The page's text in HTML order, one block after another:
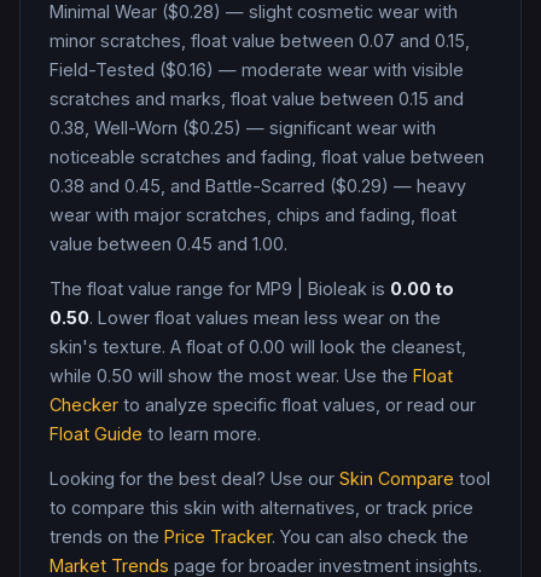
Minimal Wear ($0.28) — slight cosmetic wear with
minor scratches, float value between 0.07 and 0.15,
Field-Tested ($0.16) — moderate wear with visible
scratches and marks, float value between 0.15 and
0.38, Well-Worn ($0.25) — significant wear with
noticeable scratches and fading, float value between
0.38 and 0.45, and Battle-Scarred ($0.29) — heavy
wear with major scratches, chips and fading, float
value between 0.45 and 1.00.
The float value range for MP9 Bioleak is 0.00 to
0.50. Lower float values mean less wear on the
skin's texture. A float of 0.00 will look the cleanest,
while 0.50 will show the most wear. Use the Float
Checker to analyze specific float values, or read our
Float Guide to learn more.
Looking for the best deal? Use our Skin Compare tool
to compare this skin with alternatives, or track price
trends on the Price Tracker. You can also check the
Market Trends page for broader investment insights.